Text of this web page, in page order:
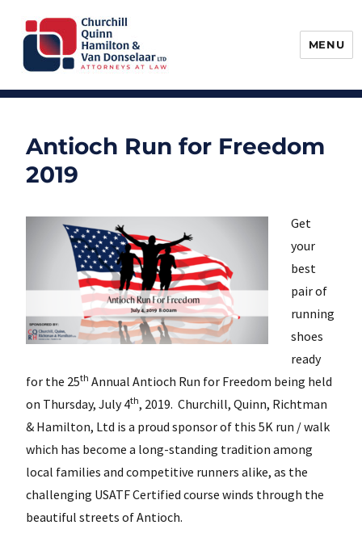
Churchill, Quinn, Hamilton & Van
MENU
Antioch Run for Freedom
2019
Get
your
best
pair of
running
shoes
ready
for the 25th Annual Antioch Run for Freedom being held
on Thursday, July 4th, 2019. Churchill, Quinn, Richtman
& Hamilton, Ltd is a proud sponsor of this 5K run / walk
which has become a long-standing tradition among
local families and competitive runners alike, as the
challenging USATF Certified course winds through the
beautiful streets of Antioch.